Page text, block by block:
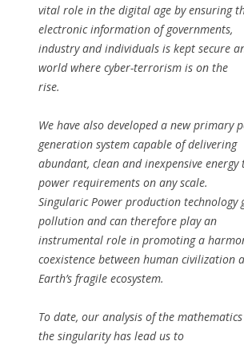
vital role in the digital age by ensuring
electronic information of governments,
industry and individuals is kept secure
world where cyber-terrorism is on the
rise.
We have also developed a new primary
generation system capable of delivering
abundant, clean and inexpensive energy
power requirements on any scale.
Singularic Power production technology
pollution and can therefore play an
instrumental role in promoting a
coexistence between human civilization
Earth’s fragile ecosystem.
To date, our analysis of the
the singularity has lead us to